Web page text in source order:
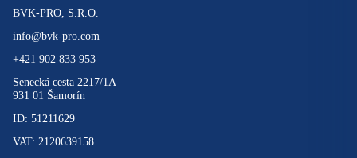
BVK-PRO, S.R.O.
info@bvk-pro.com
+421 902 833 953
Senecká cesta 2217/1A
931 01 Šamorín
ID: 51211629
VAT: 2120639158